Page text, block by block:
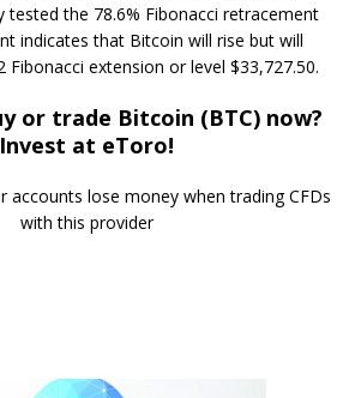
tested the 78.6% Fibonacci retracement
indicates that Bitcoin will rise but will
Fibonacci extension or level $33,727.50.
or trade Bitcoin (BTC) now?
Invest at eToro!
accounts lose money when trading CFDs
with this provider